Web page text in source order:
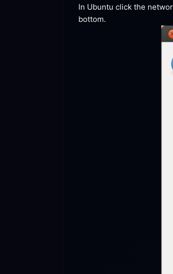
In Ubuntu click the
bottom.